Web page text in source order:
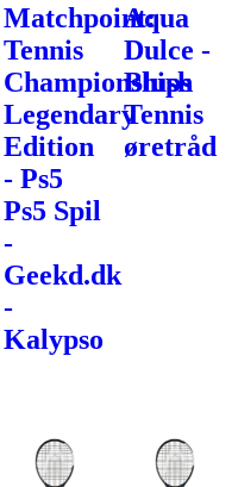
Matchpoint:
Tennis
Championships
Legendary
Edition
- Ps5
Ps5 Spil
-
Geekd.dk
-
Kalypso
Aqua
Dulce -
Blush
Tennis
øretråd